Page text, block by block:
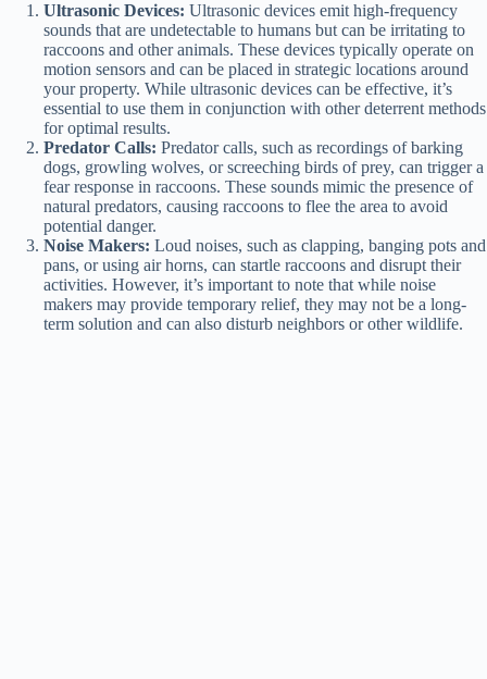
Ultrasonic Devices: Ultrasonic devices emit high-frequency
sounds that are undetectable to humans but can be irritating to
raccoons and other animals. These devices typically operate on
motion sensors and can be placed in strategic locations around
your property. While ultrasonic devices can be effective, it’s
essential to use them in conjunction with other deterrent methods
for optimal results.
Predator Calls: Predator calls, such as recordings of barking
dogs, growling wolves, or screeching birds of prey, can trigger a
fear response in raccoons. These sounds mimic the presence of
natural predators, causing raccoons to flee the area to avoid
potential danger.
Noise Makers: Loud noises, such as clapping, banging pots and
pans, or using air horns, can startle raccoons and disrupt their
activities. However, it’s important to note that while noise
makers may provide temporary relief, they may not be a long-
term solution and can also disturb neighbors or other wildlife.